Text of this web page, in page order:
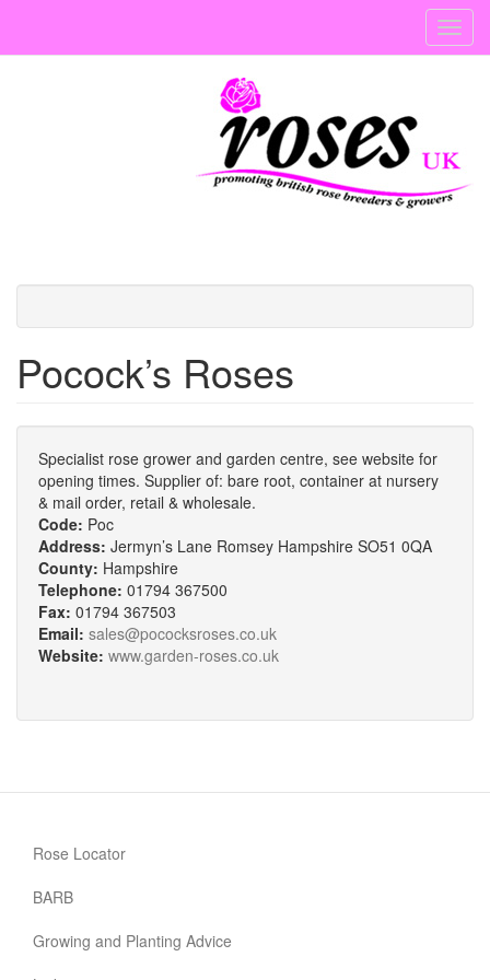
main
Pocock’s Roses
Specialist rose grower and garden centre, see website for
opening times. Supplier of: bare root, container at nursery
& mail order, retail & wholesale.
Code: Poc
Address: Jermyn’s Lane Romsey Hampshire SO51 0QA
County: Hampshire
Telephone: 01794 367500
Fax: 01794 367503
Email: sales@pococksroses.co.uk
Website: www.garden-roses.co.uk
Rose Locator
BARB
Growing and Planting Advice